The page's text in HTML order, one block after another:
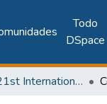
Todo
DSpace
2018: The 21st International Conference on Climbing and Walking Robots and the Support Technologies for Mobile Machines - CLAWAR 2018